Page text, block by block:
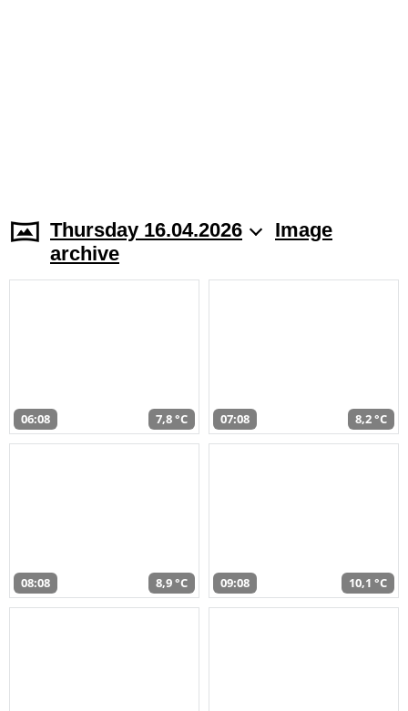
Thursday 16.04.2026
Image
archive
06:08 7,8 °C 07:08 8,2 °C
08:08 8,9 °C 09:08 10,1 °C